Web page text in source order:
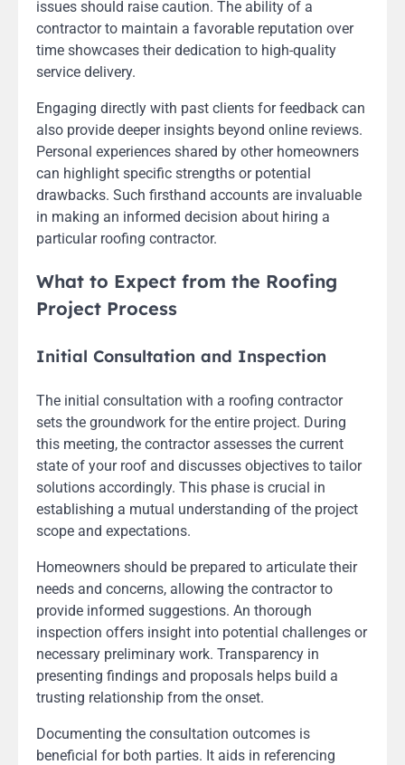
issues should raise caution. The ability of a
contractor to maintain a favorable reputation over
time showcases their dedication to high-quality
service delivery.
Engaging directly with past clients for feedback can
also provide deeper insights beyond online reviews.
Personal experiences shared by other homeowners
can highlight specific strengths or potential
drawbacks. Such firsthand accounts are invaluable
in making an informed decision about hiring a
particular roofing contractor.
What to Expect from the Roofing
Project Process
Initial Consultation and Inspection
The initial consultation with a roofing contractor
sets the groundwork for the entire project. During
this meeting, the contractor assesses the current
state of your roof and discusses objectives to tailor
solutions accordingly. This phase is crucial in
establishing a mutual understanding of the project
scope and expectations.
Homeowners should be prepared to articulate their
needs and concerns, allowing the contractor to
provide informed suggestions. An thorough
inspection offers insight into potential challenges or
necessary preliminary work. Transparency in
presenting findings and proposals helps build a
trusting relationship from the onset.
Documenting the consultation outcomes is
beneficial for both parties. It aids in referencing